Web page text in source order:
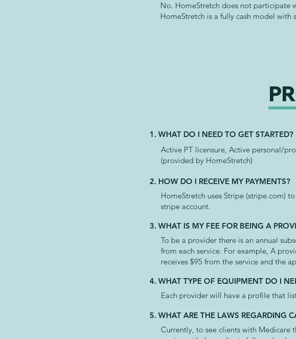
No. HomeStretch does not participate
HomeStretch is a fully cash model
1. WHAT DO I NEED TO GET STARTED?
Active PT licensure, Active personal/
(provided by HomeStretch)
2. HOW DO I RECEIVE MY PAYMENTS?
HomeStretch uses Stripe (stripe.com)
stripe account.
3. WHAT IS MY FEE FOR BEING A
To be a provider there is an annual
from each service. For example, A
receives $95 from the service and the
4. WHAT TYPE OF EQUIPMENT DO I
Each provider will have a profile that
5. WHAT ARE THE LAWS REGARDING
Currently, to see clients with Medicare